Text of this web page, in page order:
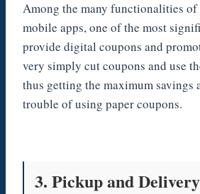
Among the many functionalities
mobile apps, one of the most
provide digital coupons and
very simply cut coupons and use
thus getting the maximum savings
trouble of using paper coupons.
3. Pickup and